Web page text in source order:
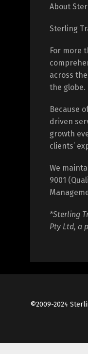
About
Sterling
For more
across
the globe.
Because
driven
growth
clients’
We
9001
*Sterling
Pty Ltd, a
©2009-2024